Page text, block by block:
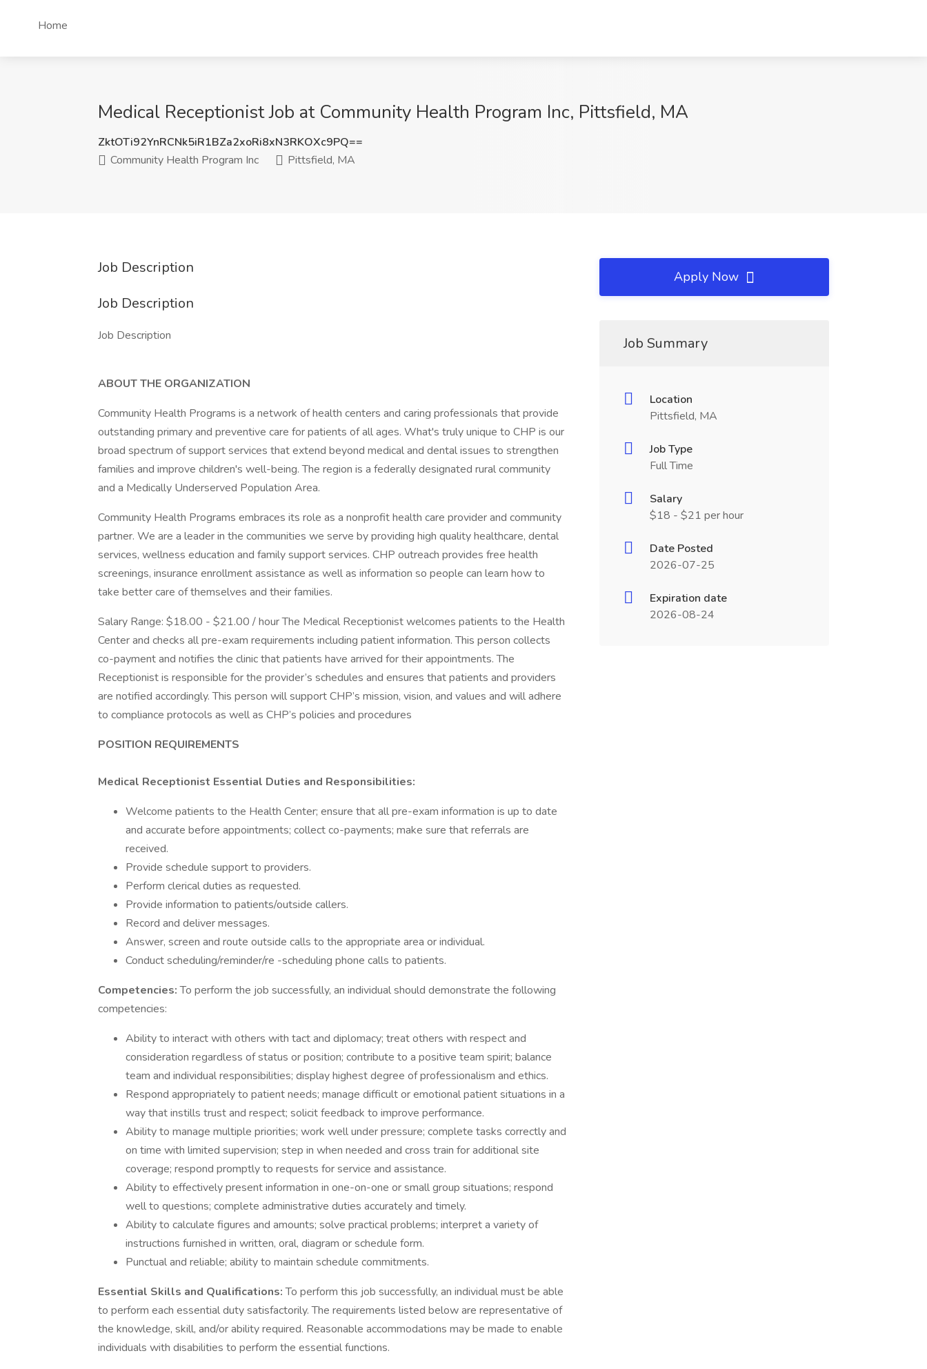
Home
Medical Receptionist Job at Community Health Program Inc, Pittsfield, MA
ZktOTi92YnRCNk5iR1BZa2xoRi8xN3RKOXc9PQ==
Community Health Program Inc
Pittsfield, MA
Job Description
Job Description
Job Description
ABOUT THE ORGANIZATION
Community Health Programs is a network of health centers and caring professionals that provide
outstanding primary and preventive care for patients of all ages. What's truly unique to CHP is our
broad spectrum of support services that extend beyond medical and dental issues to strengthen
families and improve children's well-being. The region is a federally designated rural community
and a Medically Underserved Population Area.
Community Health Programs embraces its role as a nonprofit health care provider and community
partner. We are a leader in the communities we serve by providing high quality healthcare, dental
services, wellness education and family support services. CHP outreach provides free health
screenings, insurance enrollment assistance as well as information so people can learn how to
take better care of themselves and their families.
Salary Range: $18.00 - $21.00 / hour The Medical Receptionist welcomes patients to the Health
Center and checks all pre-exam requirements including patient information. This person collects
co-payment and notifies the clinic that patients have arrived for their appointments. The
Receptionist is responsible for the provider’s schedules and ensures that patients and providers
are notified accordingly. This person will support CHP’s mission, vision, and values and will adhere
to compliance protocols as well as CHP’s policies and procedures
POSITION REQUIREMENTS
Medical Receptionist Essential Duties and Responsibilities:
Welcome patients to the Health Center; ensure that all pre-exam information is up to date
and accurate before appointments; collect co-payments; make sure that referrals are
received.
Provide schedule support to providers.
Perform clerical duties as requested.
Provide information to patients/outside callers.
Record and deliver messages.
Answer, screen and route outside calls to the appropriate area or individual.
Conduct scheduling/reminder/re -scheduling phone calls to patients.
Competencies:To perform the job successfully, an individual should demonstrate the following
competencies:
Ability to interact with others with tact and diplomacy; treat others with respect and
consideration regardless of status or position; contribute to a positive team spirit; balance
team and individual responsibilities; display highest degree of professionalism and ethics.
Respond appropriately to patient needs; manage difficult or emotional patient situations in a
way that instills trust and respect; solicit feedback to improve performance.
Ability to manage multiple priorities; work well under pressure; complete tasks correctly and
on time with limited supervision; step in when needed and cross train for additional site
coverage; respond promptly to requests for service and assistance.
Ability to effectively present information in one-on-one or small group situations; respond
well to questions; complete administrative duties accurately and timely.
Ability to calculate figures and amounts; solve practical problems; interpret a variety of
instructions furnished in written, oral, diagram or schedule form.
Punctual and reliable; ability to maintain schedule commitments.
Essential Skills and Qualifications:To perform this job successfully, an individual must be able
to perform each essential duty satisfactorily. The requirements listed below are representative of
the knowledge, skill, and/or ability required. Reasonable accommodations may be made to enable
individuals with disabilities to perform the essential functions.
Apply Now
Job Summary
Location
Pittsfield, MA
Job Type
Full Time
Salary
$18 - $21 per hour
Date Posted
2026-07-25
Expiration date
2026-08-24